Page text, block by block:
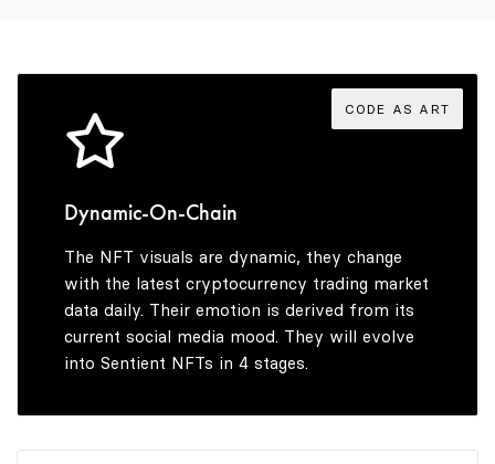
3
5
6
7
8
9CODE AS ART
Dynamic-On-Chain
The NFT visuals are dynamic, they change
with the latest cryptocurrency trading market
data daily. Their emotion is derived from its
current social media mood. They will evolve
into Sentient NFTs in 4 stages.